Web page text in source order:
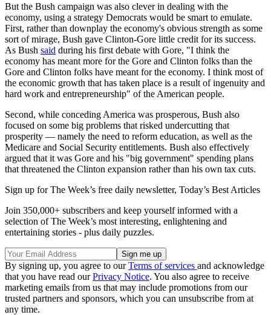
But the Bush campaign was also clever in dealing with the
economy, using a strategy Democrats would be smart to emulate.
First, rather than downplay the economy's obvious strength as some
sort of mirage, Bush gave Clinton-Gore little credit for its success.
As Bush said during his first debate with Gore, "I think the
economy has meant more for the Gore and Clinton folks than the
Gore and Clinton folks have meant for the economy. I think most of
the economic growth that has taken place is a result of ingenuity and
hard work and entrepreneurship" of the American people.
Second, while conceding America was prosperous, Bush also
focused on some big problems that risked undercutting that
prosperity — namely the need to reform education, as well as the
Medicare and Social Security entitlements. Bush also effectively
argued that it was Gore and his "big government" spending plans
that threatened the Clinton expansion rather than his own tax cuts.
Sign up for The Week’s free daily newsletter, Today’s Best Articles
Join 350,000+ subscribers and keep yourself informed with a
selection of The Week’s most interesting, enlightening and
entertaining stories - plus daily puzzles.
By signing up, you agree to ourTerms of services and acknowledge
that you have read ourPrivacy Notice. You also agree to receive
marketing emails from us that may include promotions from our
trusted partners and sponsors, which you can unsubscribe from at
any time.